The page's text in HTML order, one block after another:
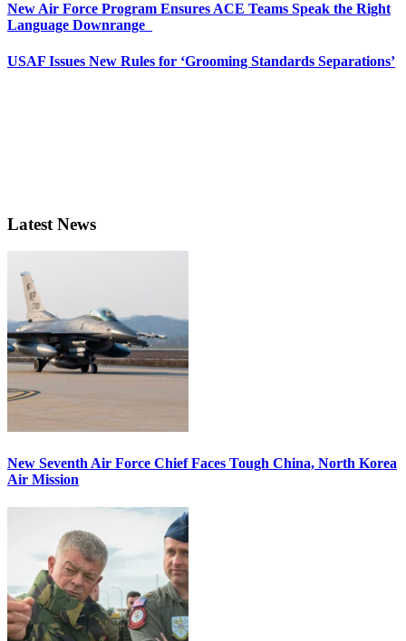
New Air Force Program Ensures ACE Teams Speak the Right
Language Downrange
USAF Issues New Rules for ‘Grooming Standards Separations’
Latest News
New Seventh Air Force Chief Faces Tough China, North Korea
Air Mission